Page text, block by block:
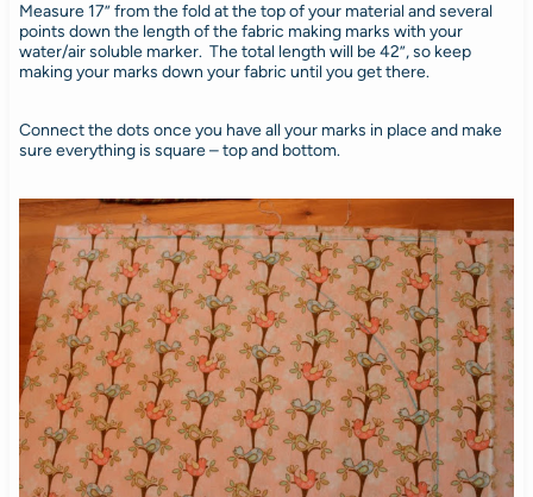
Measure 17” from the fold at the top of your material and several
points down the length of the fabric making marks with your
water/air soluble marker. The total length will be 42”, so keep
making your marks down your fabric until you get there.
Connect the dots once you have all your marks in place and make
sure everything is square – top and bottom.